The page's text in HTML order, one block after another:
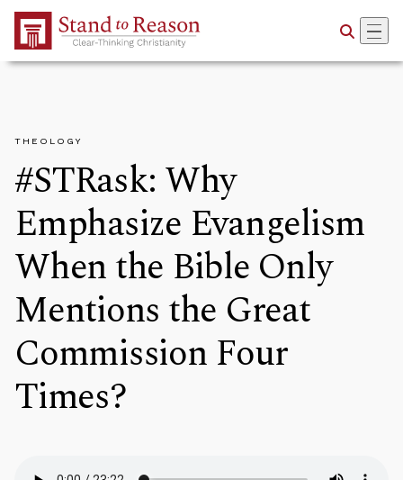
Skip to Main Content
THEOLOGY
#STRask: Why
Emphasize Evangelism
When the Bible Only
Mentions the Great
Commission Four
Times?